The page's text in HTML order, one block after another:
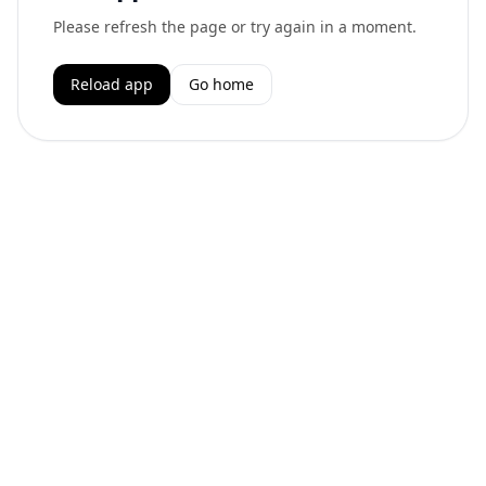
Please refresh the page or try again in a moment.
Reload app Go home